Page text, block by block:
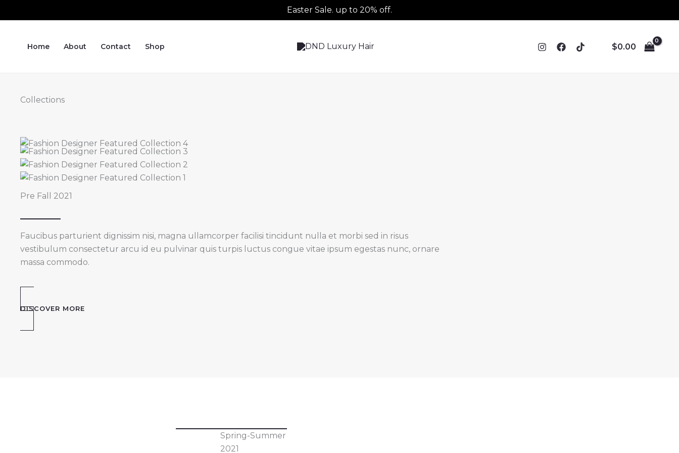
to
Easter Sale. up to 20% off.
Home About Contact Shop $0.00
Collections
Pre Fall 2021
Faucibus parturient dignissim nisi, magna ullamcorper facilisi tincidunt nulla et morbi sed in risus
vestibulum consectetur arcu id eu pulvinar quis turpis luctus congue vitae ipsum egestas nunc, ornare
massa commodo.
DISCOVER MORE
Spring-Summer
2021